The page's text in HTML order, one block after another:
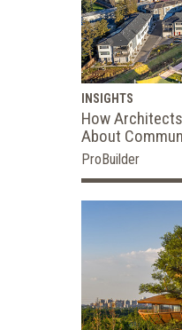
INSIGHTS
How
About
ProBuilder